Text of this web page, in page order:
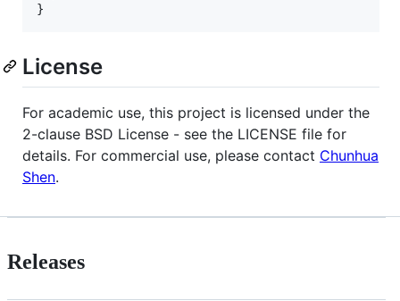
}
License
For academic use, this project is licensed under the
2-clause BSD License - see the LICENSE file for
details. For commercial use, please contact Chunhua
Shen.
Releases